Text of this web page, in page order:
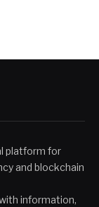
platform for
and blockchain
information,